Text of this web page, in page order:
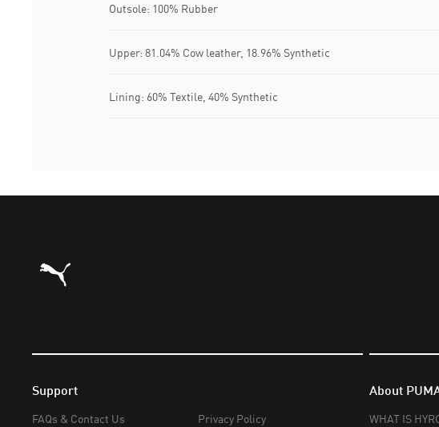
Outsole: 100% Rubber
Upper: 81.04% Cow leather, 18.96% Synthetic
Lining: 60% Textile, 40% Synthetic
Puma Home
Support
FAQs & Contact Us Privacy Policy
About
WHAT IS